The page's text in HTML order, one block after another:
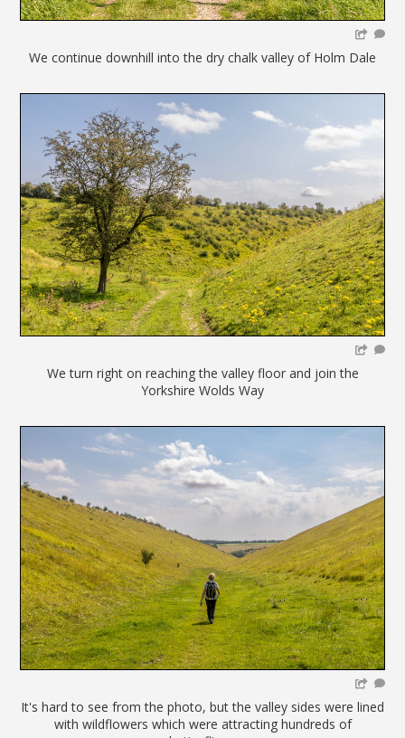
We continue downhill into the dry chalk valley of Holm Dale
We turn right on reaching the valley floor and join the
Yorkshire Wolds Way
It's hard to see from the photo, but the valley sides were lined
with wildflowers which were attracting hundreds of